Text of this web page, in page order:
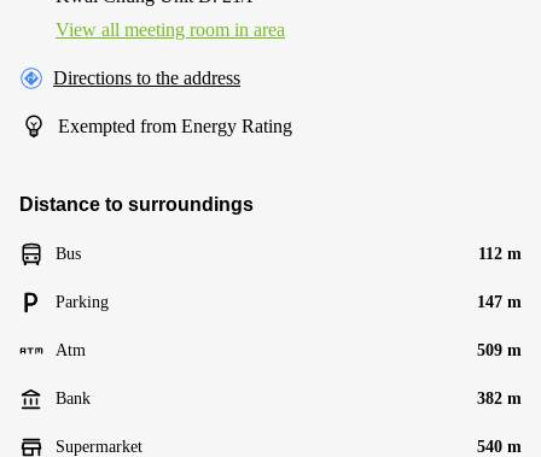
View all meeting room in area
Directions to the address
Exempted from Energy Rating
Distance to surroundings
Bus 112 m
Parking 147 m
Atm 509 m
Bank 382 m
Supermarket 540 m